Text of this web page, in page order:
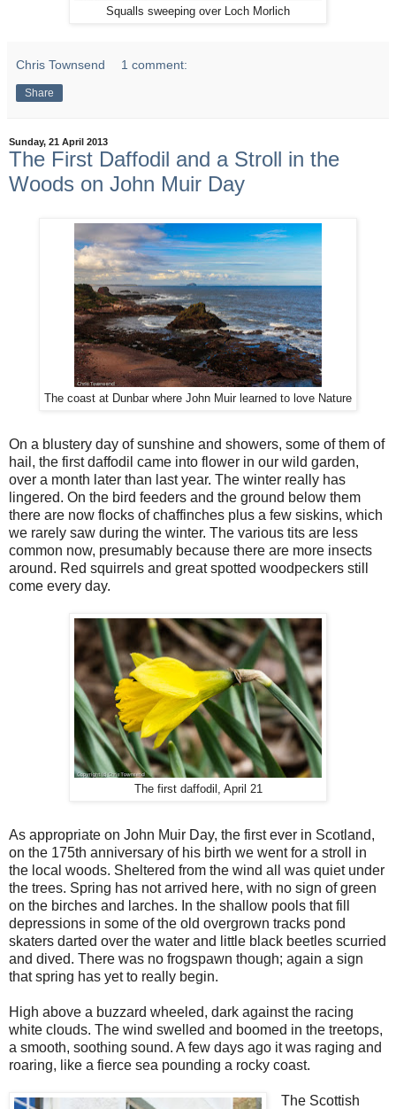
Squalls sweeping over Loch Morlich
Chris Townsend 1 comment:
Share
Sunday, 21 April 2013
The First Daffodil and a Stroll in the
Woods on John Muir Day
The coast at Dunbar where John Muir learned to love Nature
On a blustery day of sunshine and showers, some of them of
hail, the first daffodil came into flower in our wild garden,
over a month later than last year. The winter really has
lingered. On the bird feeders and the ground below them
there are now flocks of chaffinches plus a few siskins, which
we rarely saw during the winter. The various tits are less
common now, presumably because there are more insects
around. Red squirrels and great spotted woodpeckers still
come every day.
The first daffodil, April 21
As appropriate on John Muir Day, the first ever in Scotland,
on the 175th anniversary of his birth we went for a stroll in
the local woods. Sheltered from the wind all was quiet under
the trees. Spring has not arrived here, with no sign of green
on the birches and larches. In the shallow pools that fill
depressions in some of the old overgrown tracks pond
skaters darted over the water and little black beetles scurried
and dived. There was no frogspawn though; again a sign
that spring has yet to really begin.
High above a buzzard wheeled, dark against the racing
white clouds. The wind swelled and boomed in the treetops,
a smooth, soothing sound. A few days ago it was raging and
roaring, like a fierce sea pounding a rocky coast.
The Scottish